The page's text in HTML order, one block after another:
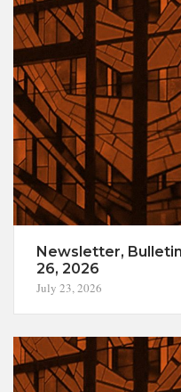
Newsletter,
26, 2026
July 23, 2026